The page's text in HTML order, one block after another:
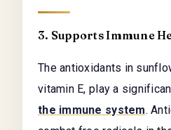
3. Supports Immune
The antioxidants in
vitamin E, play a
the immune system.